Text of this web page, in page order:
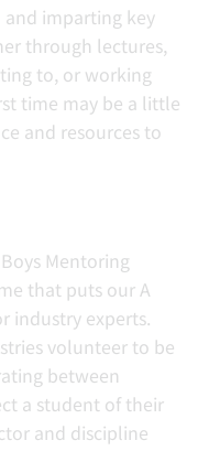
imparting key
through lectures,
to, or working
time may be a little
and resources to
Mentoring
that puts our A
industry experts.
volunteer to be
between
a student of their
and discipline